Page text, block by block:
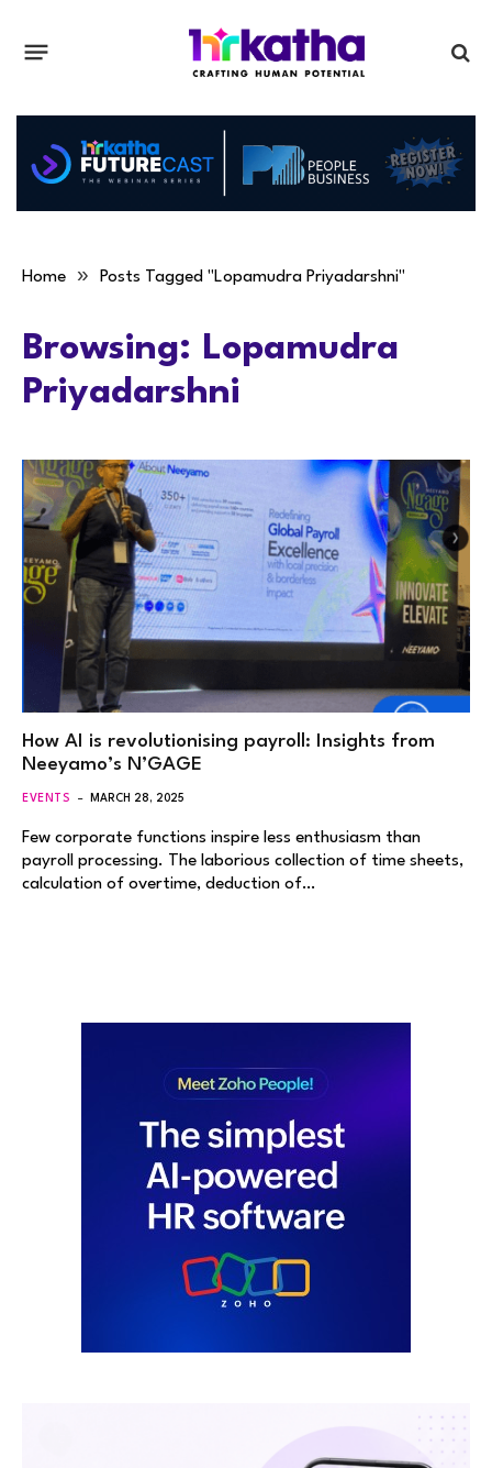
Home » Posts Tagged "Lopamudra Priyadarshni"
Browsing: Lopamudra
Priyadarshni
How AI is revolutionising payroll: Insights from
Neeyamo’s N’GAGE
EVENTS MARCH 28, 2025
Few corporate functions inspire less enthusiasm than
payroll processing. The laborious collection of time sheets,
calculation of overtime, deduction of…